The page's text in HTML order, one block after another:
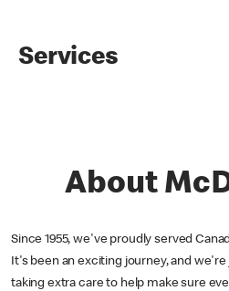
Services
About
Since 1955, we've proudly served
It's been an exciting journey, and we're
taking extra care to help make sure